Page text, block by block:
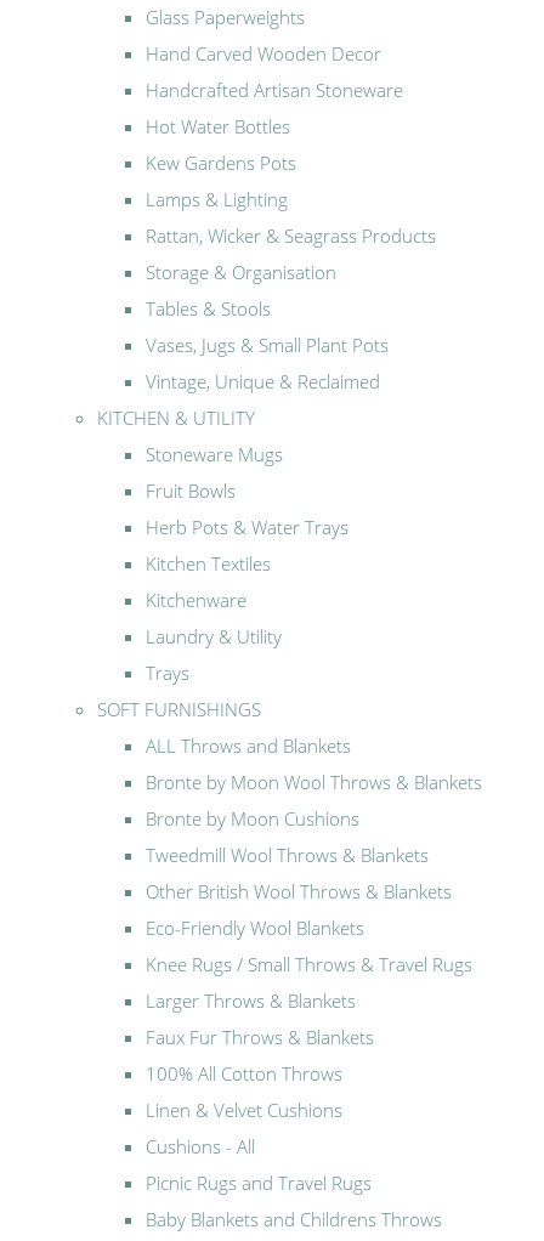
Glass Paperweights
Hand Carved Wooden Decor
Handcrafted Artisan Stoneware
Hot Water Bottles
Kew Gardens Pots
Lamps & Lighting
Rattan, Wicker & Seagrass Products
Storage & Organisation
Tables & Stools
Vases, Jugs & Small Plant Pots
Vintage, Unique & Reclaimed
KITCHEN & UTILITY
Stoneware Mugs
Fruit Bowls
Herb Pots & Water Trays
Kitchen Textiles
Kitchenware
Laundry & Utility
Trays
SOFT FURNISHINGS
ALL Throws and Blankets
Bronte by Moon Wool Throws & Blankets
Bronte by Moon Cushions
Tweedmill Wool Throws & Blankets
Other British Wool Throws & Blankets
Eco-Friendly Wool Blankets
Knee Rugs / Small Throws & Travel Rugs
Larger Throws & Blankets
Faux Fur Throws & Blankets
100% All Cotton Throws
Linen & Velvet Cushions
Cushions - All
Picnic Rugs and Travel Rugs
Baby Blankets and Childrens Throws